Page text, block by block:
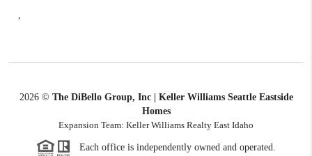
2026© The DiBello Group, Inc | Keller Williams Seattle Eastside
Homes
Expansion Team: Keller Williams Realty East Idaho
Each office is independently owned and operated.